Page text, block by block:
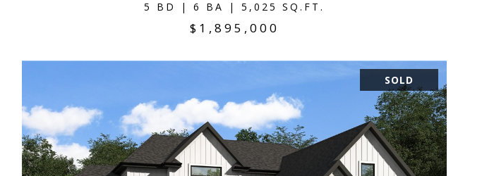
5 BD | 6 BA | 5,025 SQ.FT.
$1,895,000
SOLD